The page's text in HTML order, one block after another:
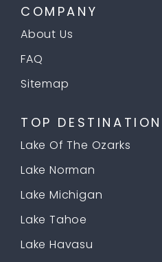
COMPANY
About Us
FAQ
Sitemap
TOP DESTINATION
Lake Of The Ozarks
Lake Norman
Lake Michigan
Lake Tahoe
Lake Havasu